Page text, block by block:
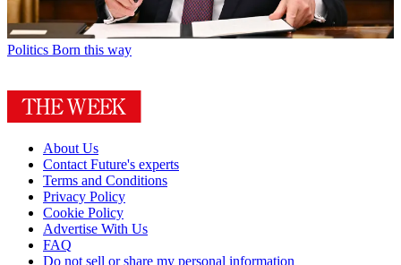
Politics Born this way
About Us
Contact Future's experts
Terms and Conditions
Privacy Policy
Cookie Policy
Advertise With Us
FAQ
Do not sell or share my personal information